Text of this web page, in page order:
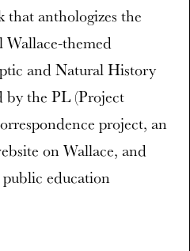
that anthologizes the
Wallace-themed
and Natural History
by the PL (Project
project, an
on Wallace, and
education